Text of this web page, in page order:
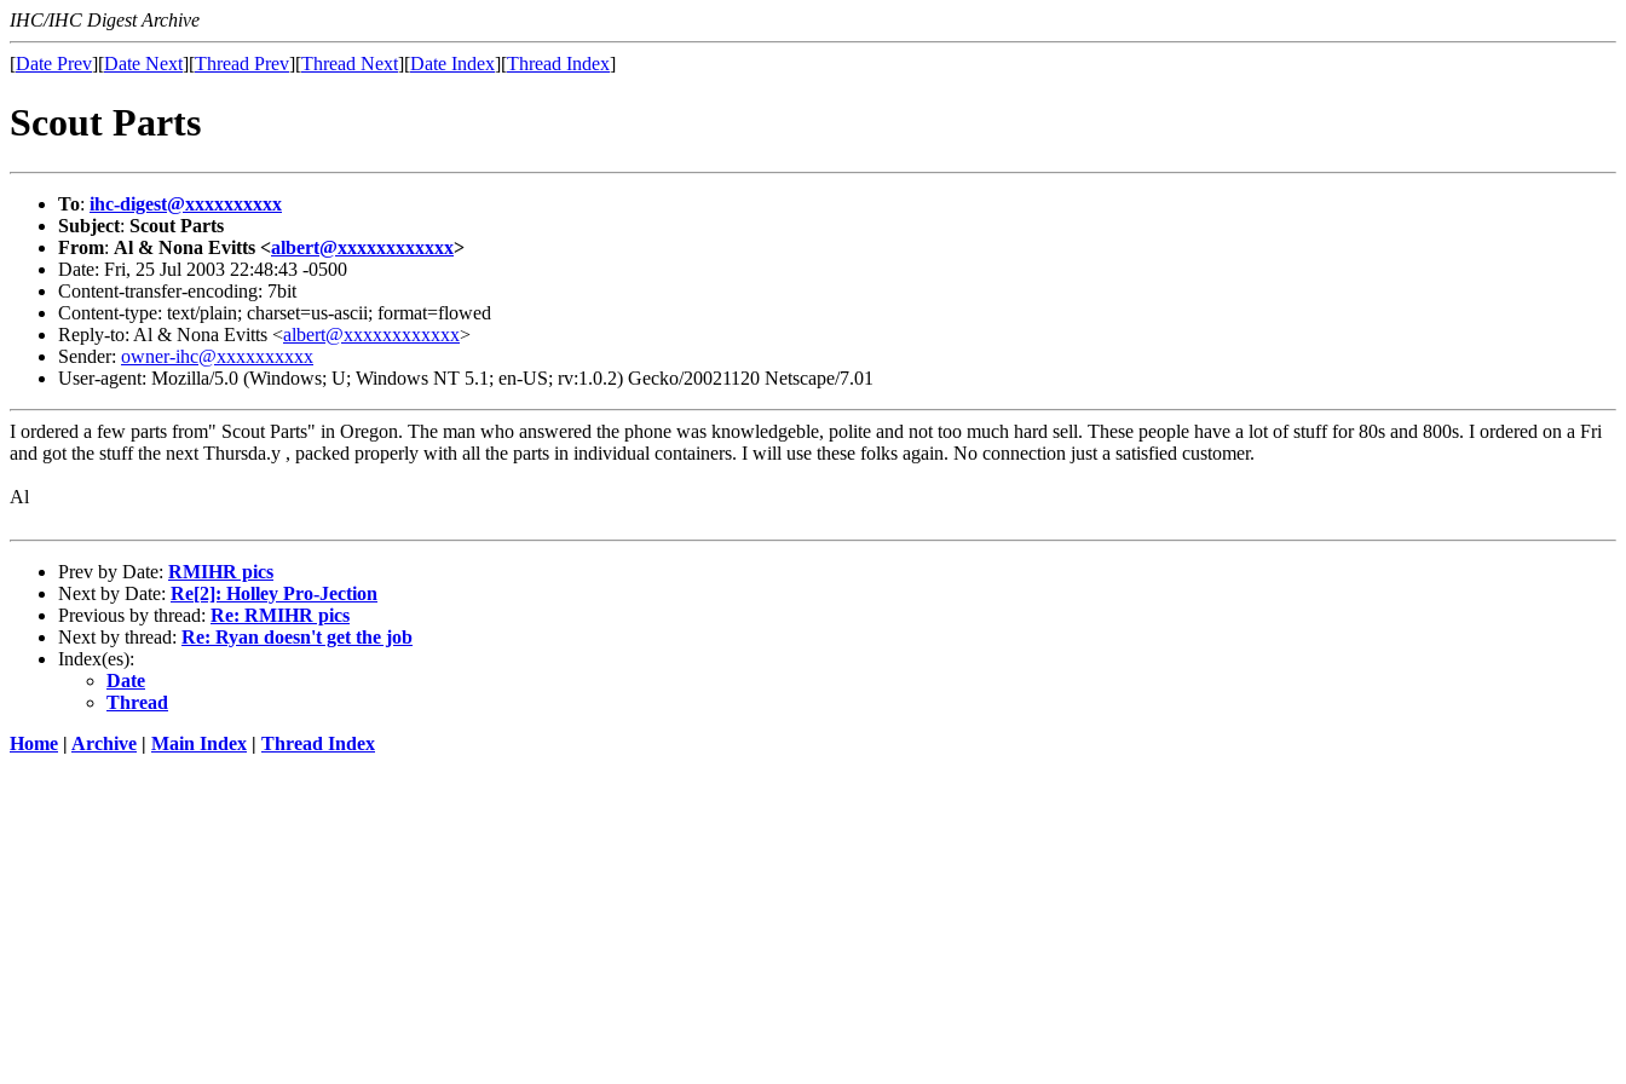
IHC/IHC Digest Archive
[Date Prev][Date Next][Thread Prev][Thread Next][Date Index][Thread Index]
Scout Parts
To: ihc-digest@xxxxxxxxxx
Subject: Scout Parts
From: Al & Nona Evitts <albert@xxxxxxxxxxxx>
Date: Fri, 25 Jul 2003 22:48:43 -0500
Content-transfer-encoding: 7bit
Content-type: text/plain; charset=us-ascii; format=flowed
Reply-to: Al & Nona Evitts <albert@xxxxxxxxxxxx>
Sender: owner-ihc@xxxxxxxxxx
User-agent: Mozilla/5.0 (Windows; U; Windows NT 5.1; en-US; rv:1.0.2) Gecko/20021120 Netscape/7.01
I ordered a few parts from" Scout Parts" in Oregon. The man who answered the phone was knowledgeble, polite and not too much hard sell. These people have a lot of stuff for 80s and 800s. I ordered on a Fri
and got the stuff the next Thursda.y , packed properly with all the parts in individual containers. I will use these folks again. No connection just a satisfied customer.
Al
Prev by Date: RMIHR pics
Next by Date: Re[2]: Holley Pro-Jection
Previous by thread: Re: RMIHR pics
Next by thread: Re: Ryan doesn't get the job
Index(es):
Date
Thread
Home | Archive | Main Index | Thread Index